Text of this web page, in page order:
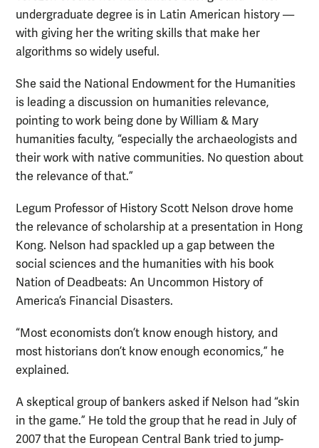
undergraduate degree is in Latin American history —
with giving her the writing skills that make her
algorithms so widely useful.
She said the National Endowment for the Humanities
is leading a discussion on humanities relevance,
pointing to work being done by William & Mary
humanities faculty, “especially the archaeologists and
their work with native communities. No question about
the relevance of that.”
Legum Professor of History Scott Nelson drove home
the relevance of scholarship at a presentation in Hong
Kong. Nelson had spackled up a gap between the
social sciences and the humanities with his book
Nation of Deadbeats: An Uncommon History of
America’s Financial Disasters.
“Most economists don’t know enough history, and
most historians don’t know enough economics,” he
explained.
A skeptical group of bankers asked if Nelson had “skin
in the game.” He told the group that he read in July of
2007 that the European Central Bank tried to jump-